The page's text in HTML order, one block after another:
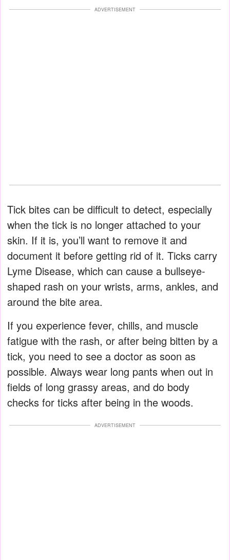
ADVERTISEMENT
Tick bites can be difficult to detect, especially
when the tick is no longer attached to your
skin. If it is, you’ll want to remove it and
document it before getting rid of it. Ticks carry
Lyme Disease, which can cause a bullseye-
shaped rash on your wrists, arms, ankles, and
around the bite area.
If you experience fever, chills, and muscle
fatigue with the rash, or after being bitten by a
tick, you need to see a doctor as soon as
possible. Always wear long pants when out in
fields of long grassy areas, and do body
checks for ticks after being in the woods.
ADVERTISEMENT